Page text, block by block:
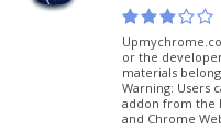
or the
materials
Warning: Users
addon from the
and Chrome